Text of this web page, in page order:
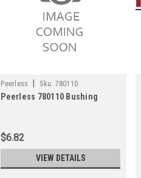
Peerless Sku: 780110
Peerless 780110 Bushing
$6.82
VIEW DETAILS